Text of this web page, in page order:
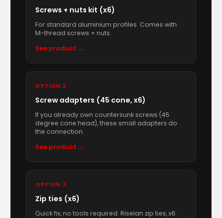
Screws + nuts kit (x6)
For standard aluminium profiles. Comes with
M-thread screws + nuts.
See product →
OPTION 2
Screw adapters (45 cone, x6)
If you already own countersunk screws (45
degree cone head), these small adapters do
the connection.
See product →
OPTION 3
Zip ties (x6)
Quick fix, no tools required. Riselan zip ties, x6.